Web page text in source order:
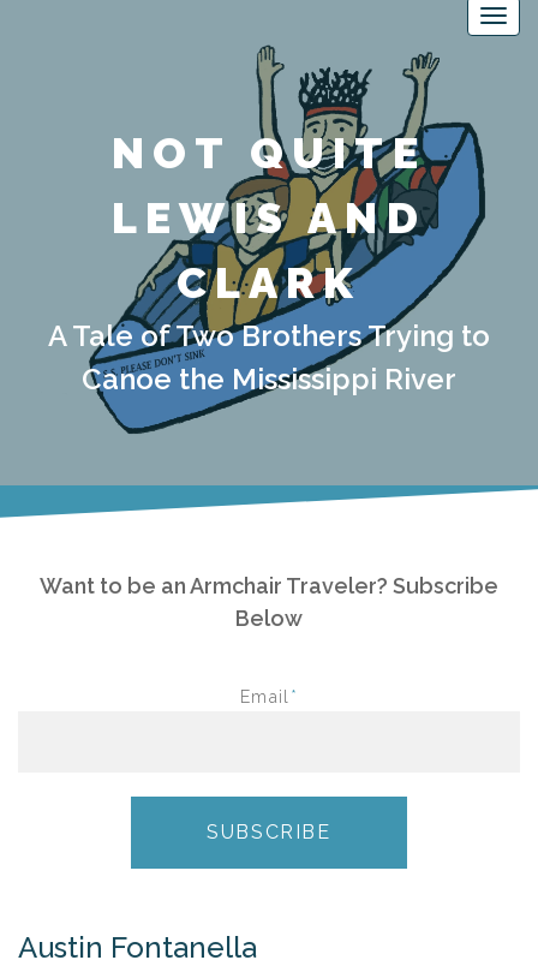
NOT QUITE
LEWIS AND
CLARK
A Tale of Two Brothers Trying to
Canoe the Mississippi River
Want to be an Armchair Traveler? Subscribe
Below
Email *
Austin Fontanella